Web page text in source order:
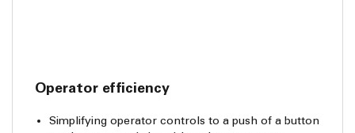
Operator efficiency
Simplifying operator controls to a push of a button